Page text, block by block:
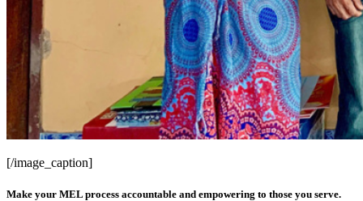
[/image_caption]
Make your MEL process accountable and empowering to those you serve.